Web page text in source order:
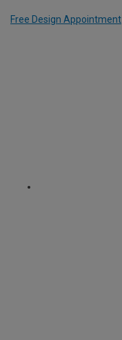
Free Design Appointment